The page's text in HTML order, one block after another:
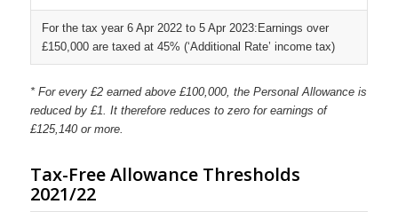
Earnings over
£150,000 are taxed at 45% (‘Additional Rate’ income tax)
* For every £2 earned above £100,000, the Personal Allowance is
reduced by £1. It therefore reduces to zero for earnings of
£125,140 or more.
Tax-Free Allowance Thresholds
2021/22